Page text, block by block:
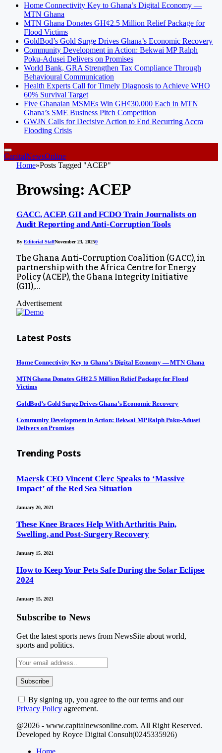
Home Connectivity Key to Ghana’s Digital Economy —
MTN Ghana
MTN Ghana Donates GH¢2.5 Million Relief Package for
Flood Victims
GoldBod’s Gold Surge Drives Ghana’s Economic Recovery
Community Development in Action: Bekwai MP Ralph
Poku-Adusei Delivers on Promises
World Bank, GRA Strengthen Tax Compliance Through
Behavioural Communication
Health Experts Call for Timely Diagnosis to Achieve WHO
60% Survival Target
Five Ghanaian MSMEs Win GH¢30,000 Each in MTN
Ghana’s SME Business Pitch Competition
GWJN Calls for Decisive Action to End Recurring Accra
Flooding Crisis
CapitalNewsOnline
Home»Posts Tagged "ACEP"
Browsing: ACEP
GACC, ACEP, GII and FCDO Train Journalists on
Audit Reporting and Anti-Corruption Tools
By Editorial StaffNovember 23, 20250
The Ghana Anti-Corruption Coalition (GACC), in
partnership with the Africa Centre for Energy
Policy (ACEP), the Ghana Integrity Initiative
(GII),…
Advertisement
Latest Posts
Home Connectivity Key to Ghana’s Digital Economy — MTN Ghana
MTN Ghana Donates GH¢2.5 Million Relief Package for Flood
Victims
GoldBod’s Gold Surge Drives Ghana’s Economic Recovery
Community Development in Action: Bekwai MP Ralph Poku-Adusei
Delivers on Promises
Trending Posts
Maersk CEO Vincent Clerc Speaks to ‘Massive
Impact’ of the Red Sea Situation
January 20, 2021
These Knee Braces Help With Arthritis Pain,
Swelling, and Post-Surgery Recovery
January 15, 2021
How to Keep Your Pets Safe During the Solar Eclipse
2024
January 15, 2021
Subscribe to News
Get the latest sports news from NewsSite about world,
sports and politics.
By signing up, you agree to the our terms and our
Privacy Policy agreement.
@2026 - www.capitalnewsonline.com. All Right Reserved.
Developed by Royce Digital Consult(0245335926)